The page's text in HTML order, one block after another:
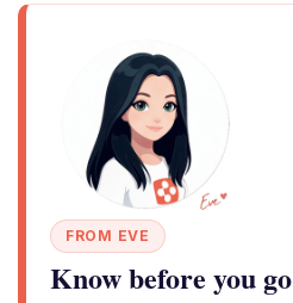
FROM EVE
Know before you go